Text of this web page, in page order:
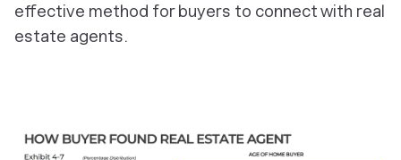
effective method for buyers to connect with real
estate agents.